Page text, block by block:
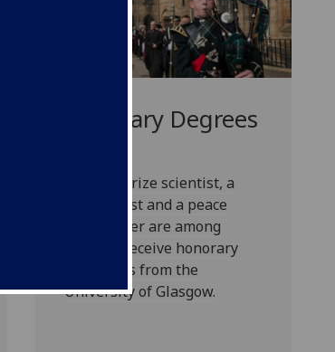
Honorary Degrees
A Nobel prize scientist, a
comic artist and a peace
campaigner are among
those to receive honorary
doctorates from the
University of Glasgow.